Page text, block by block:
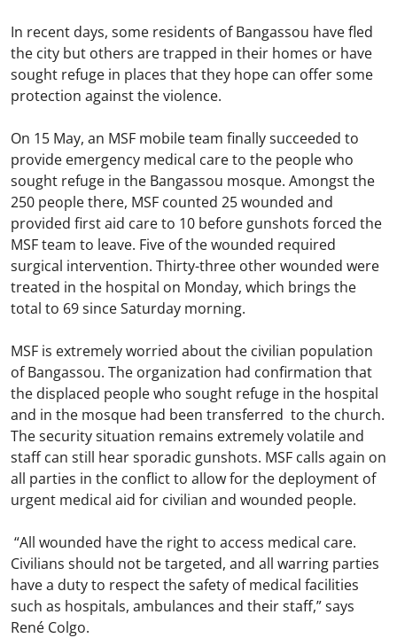
In recent days, some residents of Bangassou have fled
the city but others are trapped in their homes or have
sought refuge in places that they hope can offer some
protection against the violence.
On 15 May, an MSF mobile team finally succeeded to
provide emergency medical care to the people who
sought refuge in the Bangassou mosque. Amongst the
250 people there, MSF counted 25 wounded and
provided first aid care to 10 before gunshots forced the
MSF team to leave. Five of the wounded required
surgical intervention. Thirty-three other wounded were
treated in the hospital on Monday, which brings the
total to 69 since Saturday morning.
MSF is extremely worried about the civilian population
of Bangassou. The organization had confirmation that
the displaced people who sought refuge in the hospital
and in the mosque had been transferred to the church.
The security situation remains extremely volatile and
staff can still hear sporadic gunshots. MSF calls again on
all parties in the conflict to allow for the deployment of
urgent medical aid for civilian and wounded people.
“All wounded have the right to access medical care.
Civilians should not be targeted, and all warring parties
have a duty to respect the safety of medical facilities
such as hospitals, ambulances and their staff,” says
René Colgo.